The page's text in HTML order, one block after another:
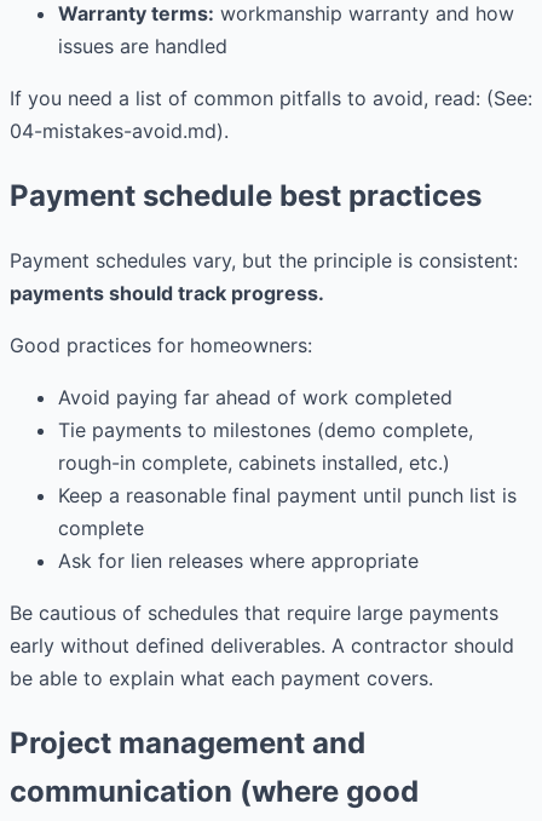
Warranty terms: workmanship warranty and how
issues are handled
If you need a list of common pitfalls to avoid, read: (See:
04-mistakes-avoid.md).
Payment schedule best practices
Payment schedules vary, but the principle is consistent:
payments should track progress.
Good practices for homeowners:
Avoid paying far ahead of work completed
Tie payments to milestones (demo complete,
rough-in complete, cabinets installed, etc.)
Keep a reasonable final payment until punch list is
complete
Ask for lien releases where appropriate
Be cautious of schedules that require large payments
early without defined deliverables. A contractor should
be able to explain what each payment covers.
Project management and
communication (where good